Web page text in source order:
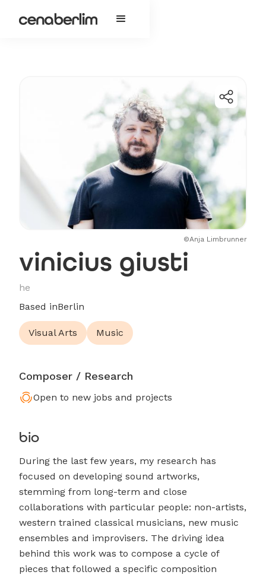
vinicius giusti
he
Based inBerlin
Visual Arts Music
Composer / Research
Open to new jobs and projects
bio
During the last few years, my research has
focused on developing sound artworks,
stemming from long-term and close
collaborations with particular people: non-artists,
western trained classical musicians, new music
ensembles and improvisers. The driving idea
behind this work was to compose a cycle of
pieces that followed a specific composition
©Anja Limbrunner